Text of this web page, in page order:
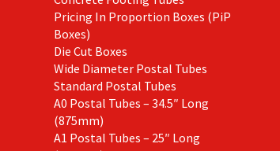
Pricing In Proportion Boxes (PiP
Boxes)
Die Cut Boxes
Wide Diameter Postal Tubes
Standard Postal Tubes
A0 Postal Tubes – 34.5″ Long
(875mm)
A1 Postal Tubes – 25″ Long